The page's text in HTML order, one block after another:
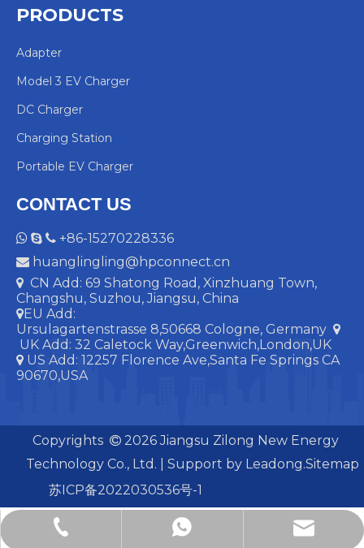
+86-15270228336
+86-15270228336
huanglingling@hpconnect.cn
PRODUCTS
Adapter
Model 3 EV Charger
DC Charger
Charging Station
Portable EV Charger
CONTACT US
   +86-15270228336
 huanglingling@hpconnect.cn
 CN Add: 69 Shatong Road, Xinzhuang Town,
Changshu, Suzhou, Jiangsu, China
EU Add:
Ursulagartenstrasse 8,50668 Cologne, Germany 
UK Add: 32 Caletock Way,Greenwich,London,UK
 US Add: 12257 Florence Ave,Santa Fe Springs CA
90670,USA
Copyrights  2026Jiangsu Zilong New Energy
Technology Co., Ltd. | Support by Leadong.Sitemap
苏ICP备2022030536号-1